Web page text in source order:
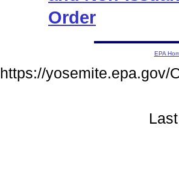
Order
EPA
https://yosemite.epa.gov/